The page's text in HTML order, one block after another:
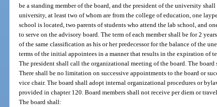
be a standing member of the board, and the president of the university
university, at least two of whom are from the college of education, one
school is located, two parents of students who attend the lab school, and
to serve on the advisory board. The term of each member shall be for 2
of the same classification as his or her predecessor for the balance of the
terms of the initial appointees in a manner that results in the expiration of
The president shall call the organizational meeting of the board. The
There shall be no limitation on successive appointments to the board or
vice chair. The board shall adopt internal organizational procedures or
provided in chapter 120. Board members shall not receive per diem or
The board shall: